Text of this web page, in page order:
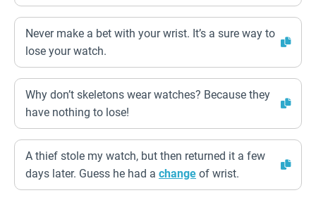
Never make a bet with your wrist. It’s a sure way to
lose your watch.
Why don’t skeletons wear watches? Because they
have nothing to lose!
A thief stole my watch, but then returned it a few
days later. Guess he had a change of wrist.